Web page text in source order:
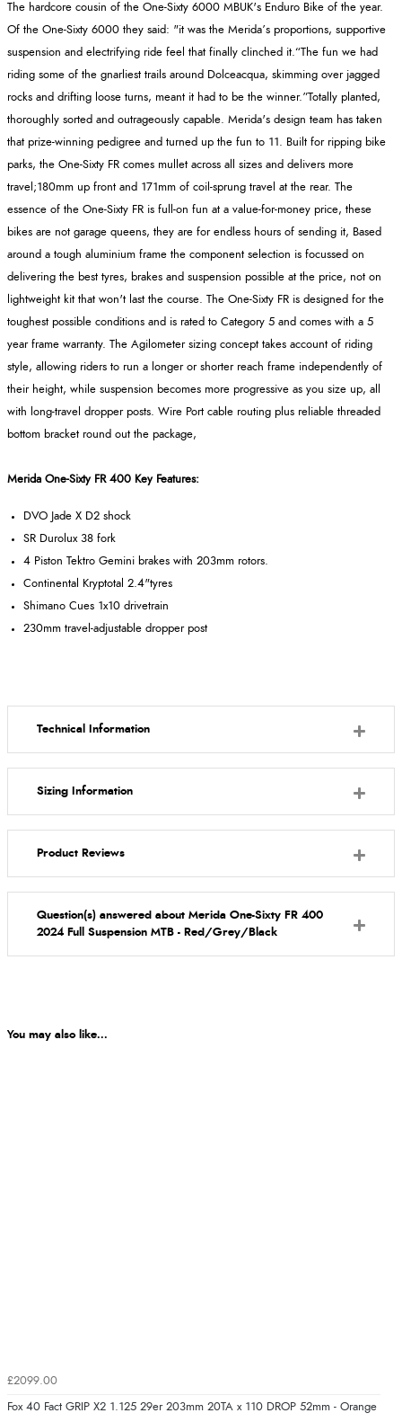
The hardcore cousin of the One-Sixty 6000 MBUK's Enduro Bike of the year.
Of the One-Sixty 6000 they said: "it was the Merida’s proportions, supportive
suspension and electrifying ride feel that finally clinched it.“The fun we had
riding some of the gnarliest trails around Dolceacqua, skimming over jagged
rocks and drifting loose turns, meant it had to be the winner.”Totally planted,
thoroughly sorted and outrageously capable. Merida's design team has taken
that prize-winning pedigree and turned up the fun to 11. Built for ripping bike
parks, the One-Sixty FR comes mullet across all sizes and delivers more
travel;180mm up front and 171mm of coil-sprung travel at the rear. The
essence of the One-Sixty FR is full-on fun at a value-for-money price, these
bikes are not garage queens, they are for endless hours of sending it, Based
around a tough aluminium frame the component selection is focussed on
delivering the best tyres, brakes and suspension possible at the price, not on
lightweight kit that won't last the course. The One-Sixty FR is designed for the
toughest possible conditions and is rated to Category 5 and comes with a 5
year frame warranty. The Agilometer sizing concept takes account of riding
style, allowing riders to run a longer or shorter reach frame independently of
their height, while suspension becomes more progressive as you size up, all
with long-travel dropper posts. Wire Port cable routing plus reliable threaded
bottom bracket round out the package,
Merida One-Sixty FR 400 Key Features:
DVO Jade X D2 shock
SR Durolux 38 fork
4 Piston Tektro Gemini brakes with 203mm rotors.
Continental Kryptotal 2.4"tyres
Shimano Cues 1x10 drivetrain
230mm travel-adjustable dropper post
Technical Information
Sizing Information
Product Reviews
Question(s) answered about Merida One-Sixty FR 400
2024 Full Suspension MTB - Red/Grey/Black
You may also like...
£2099.00
Fox 40 Fact GRIP X2 1.125 29er 203mm 20TA x 110 DROP 52mm - Orange